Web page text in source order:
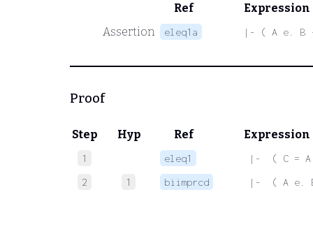
Ref
Expression
Assertion
eleq1a |- ( A e. B
Proof
Step Hyp Ref Expression
1 eleq1
|-  ( C = A
2
1 biimprcd |-  ( A e.